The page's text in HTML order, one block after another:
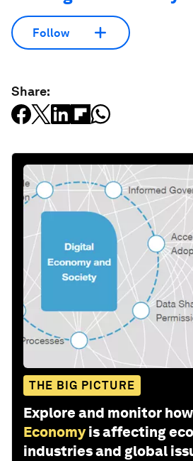
Follow
Share:
THE BIG PICTURE
Explore and monitor how
Economy is affecting
industries and global